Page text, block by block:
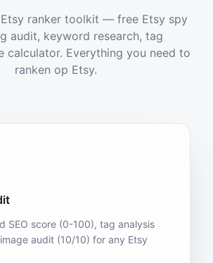
ranker toolkit — free Etsy spy
audit, keyword research, tag
calculator. Everything you need to
ranken op Etsy.
SEO score (0-100), tag analysis
audit (10/10) for any Etsy